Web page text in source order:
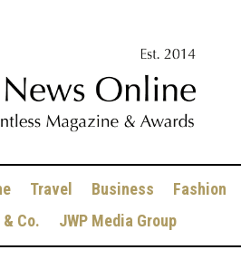
Travel Business Fashion
Co. JWP Media Group